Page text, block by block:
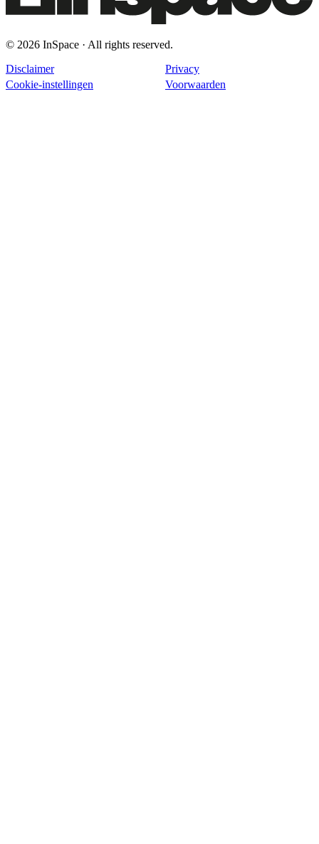
© 2026 InSpace · All rights reserved.
Disclaimer
Privacy
Cookie-instellingen
Voorwaarden